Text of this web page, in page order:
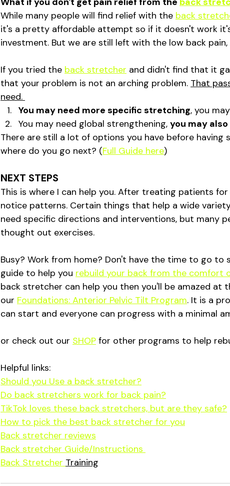
While many people will find relief with the back
it's a pretty affordable attempt so if it doesn't work
investment. But we are still left with the low back
If you tried the back stretcher and didn't find that it
that your problem is not an arching problem. That
need.
You may need more specific stretching, you
You may need global strengthening, you may
There are still a lot of options you have before having
where do you go next? (Full Guide here)
NEXT STEPS
This is where I can help you. After treating patients
notice patterns. Certain things that help a wide
need specific directions and interventions, but many
thought out exercises.
Busy? Work from home? Don't have the time to go to
guide to help you rebuild your back from the comfort
back stretcher can help you then you'll be amazed at
our Foundations: Anterior Pelvic Tilt Program. It is a
can start and everyone can progress with a minimal
or check out our SHOP for other programs to help
Helpful links:
Should you Use a back stretcher?
Do back stretchers work for back pain?
TikTok loves these back stretchers, but are they safe?
How to pick the best back stretcher for you
Back stretcher reviews
Back stretcher Guide/Instructions
Back Stretcher Training